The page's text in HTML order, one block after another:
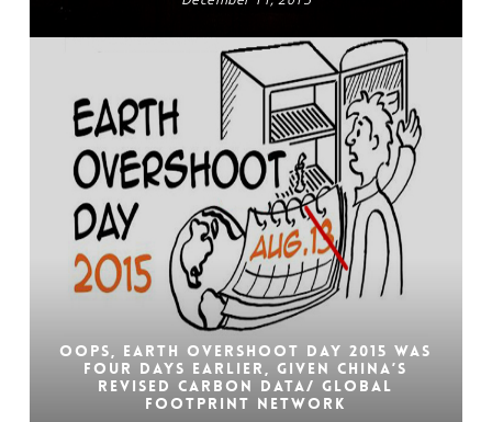
Oops, Earth Overshoot Day 2015 was
four days earlier, given China’s
revised carbon data/ GLOBAL
FOOTPRINT NETWORK